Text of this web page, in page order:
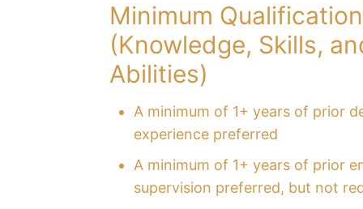
Minimum
(Knowledge, Skills,
Abilities)
A minimum of 1+ years of prior
experience preferred
A minimum of 1+ years of prior
supervision preferred, but not